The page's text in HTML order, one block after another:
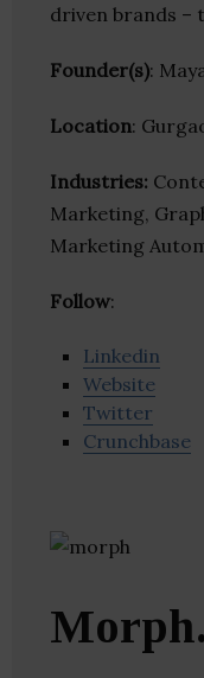
driven brands –
Founder(s):
Location:
Industries:
Marketing,
Marketing
Follow:
Linkedin
Website
Twitter
Crunchbase